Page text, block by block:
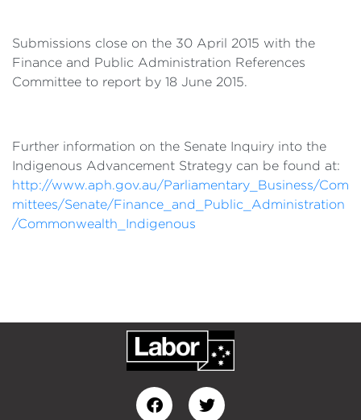
Submissions close on the 30 April 2015 with the
Finance and Public Administration References
Committee to report by 18 June 2015.
Further information on the Senate Inquiry into the
Indigenous Advancement Strategy can be found at:
http://www.aph.gov.au/Parliamentary_Business/Com
mittees/Senate/Finance_and_Public_Administration
/Commonwealth_Indigenous